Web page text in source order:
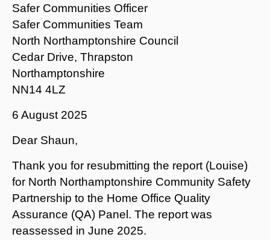
Safer Communities Officer
Safer Communities Team
North Northamptonshire Council
Cedar Drive, Thrapston
Northamptonshire
NN14 4LZ
6 August 2025
Dear Shaun,
Thank you for resubmitting the report (Louise)
for North Northamptonshire Community Safety
Partnership to the Home Office Quality
Assurance (QA) Panel. The report was
reassessed in June 2025.